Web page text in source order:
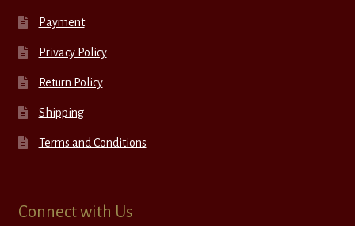
Payment
Privacy Policy
Return Policy
Shipping
Terms and Conditions
Connect with Us